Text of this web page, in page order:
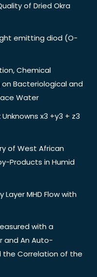
of Dried Okra
emitting diod (O-
Chemical
Bacteriological and
Water
x3 +y3 + z3
of West African
Products in Humid
MHD Flow with
with a
and An Auto-
the Correlation of the